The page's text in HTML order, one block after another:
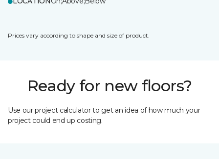
Prices vary according to shape and size of product.
Ready for new floors?
Use our project calculator to get an idea of how much your
project could end up costing.